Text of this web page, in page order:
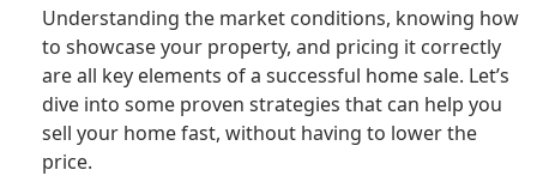
Understanding the market conditions, knowing how
to showcase your property, and pricing it correctly
are all key elements of a successful home sale. Let’s
dive into some proven strategies that can help you
sell your home fast, without having to lower the
price.